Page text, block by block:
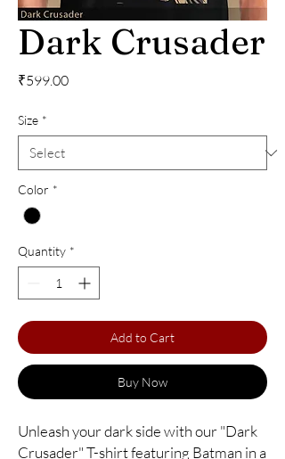
Dark Crusader
₹599.00Price
Size *
Color *
Quantity *
Add to Cart
Buy Now
Unleash your dark side with our "Dark
Crusader" T-shirt featuring Batman in a